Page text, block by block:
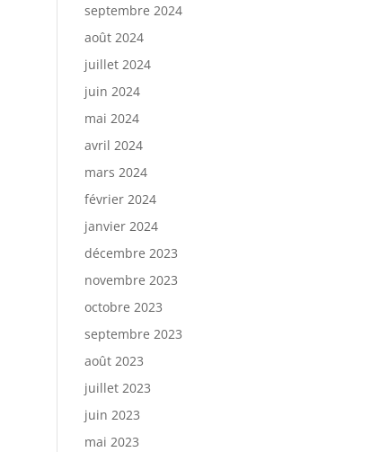
septembre 2024
août 2024
juillet 2024
juin 2024
mai 2024
avril 2024
mars 2024
février 2024
janvier 2024
décembre 2023
novembre 2023
octobre 2023
septembre 2023
août 2023
juillet 2023
juin 2023
mai 2023